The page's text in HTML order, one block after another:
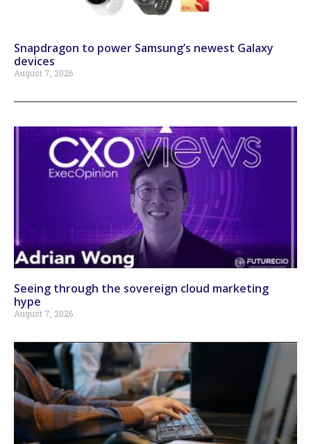
Snapdragon to power Samsung’s newest Galaxy
devices
August 7, 2026
Seeing through the sovereign cloud marketing
hype
August 7, 2026